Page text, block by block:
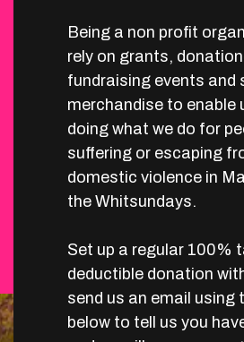
Being a non profit
rely on grants,
fundraising events and
merchandise to enable
doing what we do for
suffering or escaping
domestic violence in
the Whitsundays.
Set up a regular 100%
deductible donation
send us an email using
below to tell us you